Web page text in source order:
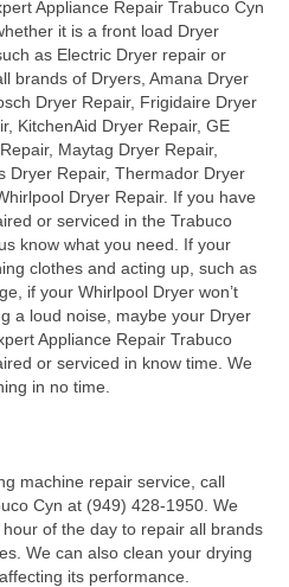
Appliance Repair Trabuco Cyn
it is a front load Dryer
as Electric Dryer repair or
brands of Dryers, Amana Dryer
Dryer Repair, Frigidaire Dryer
KitchenAid Dryer Repair, GE
Maytag Dryer Repair,
Dryer Repair, Thermador Dryer
Dryer Repair. If you have
or serviced in the Trabuco
know what you need. If your
clothes and acting up, such as
if your Whirlpool Dryer won’t
a loud noise, maybe your Dryer
Appliance Repair Trabuco
or serviced in know time. We
in no time.
machine repair service, call
Cyn at (949) 428-1950. We
of the day to repair all brands
We can also clean your drying
its performance.